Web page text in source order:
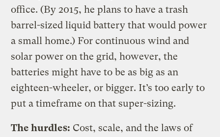
office. (By 2015, he plans to have a trash
barrel-sized liquid battery that would power
a small home.) For continuous wind and
solar power on the grid, however, the
batteries might have to be as big as an
eighteen-wheeler, or bigger. It’s too early to
put a timeframe on that super-sizing.
The hurdles: Cost, scale, and the laws of